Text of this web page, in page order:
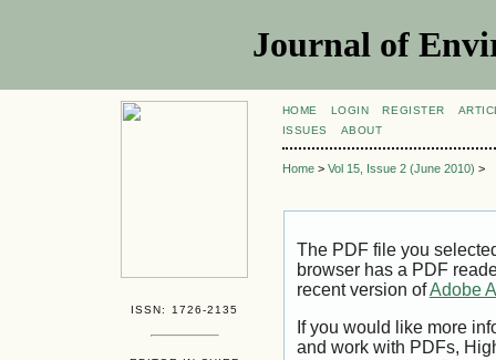
Journal of
ISSN: 1726-2135
HOME LOGIN REGISTER
ISSUES
ABOUT
Home> Vol 15, Issue 2 (June 2010) >
The PDF file you
browser has a PDF
recent version ofAdobe
If you would like more
and work with PDFs,